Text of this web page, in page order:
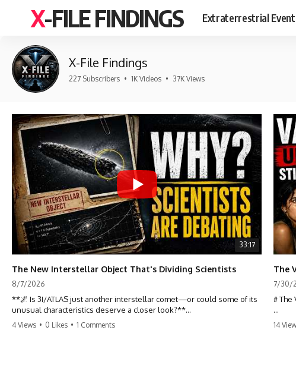
X-FILE FINDINGS Extraterrestrial
X-File Findings
227 Subscribers • 1K Videos • 37K Views
33:17
The New Interstellar Object That's Dividing Scientists
8/7/2026
**🌌 Is 3I/ATLAS just another interstellar comet—or could some of its
unusual characteristics deserve a closer look?**
4 Views • 0 Likes • 1 Comments
7/30/
# The
**The
14